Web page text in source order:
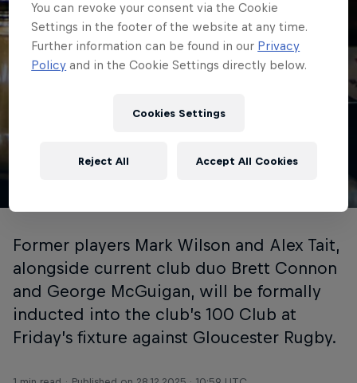
HOME
CONFIRMED FOR GLOUCESTER
FIXTURE
Former players Mark Wilson and Alex Tait,
alongside current club duo Brett Connon
and George McGuigan, will be formally
inducted into the club’s 100 Club at
Friday’s fixture against Gloucester Rugby.
You can revoke your consent via the Cookie
Settings in the footer of the website at any time.
Further information can be found in our Privacy
Policy and in the Cookie Settings directly below.
Cookies Settings
Reject All Accept All Cookies